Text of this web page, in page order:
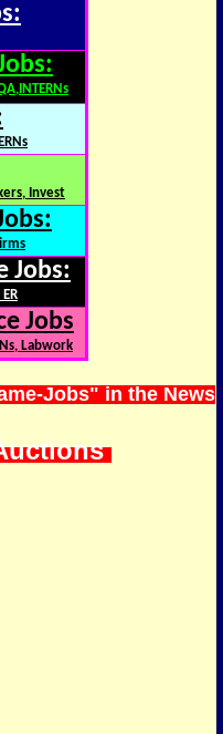
Invest
Jobs:
Jobs
Labwork
Jobs" in the News